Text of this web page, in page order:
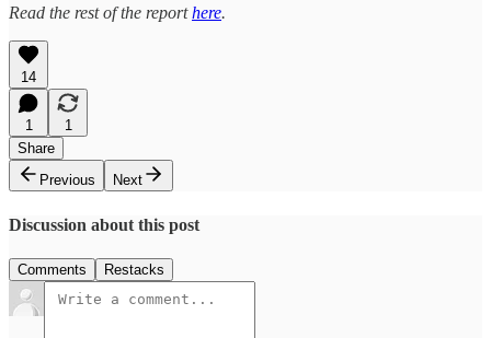
Read the rest of the reporthere.
14
1
1
Share
Previous
Next
Discussion about this post
Comments Restacks